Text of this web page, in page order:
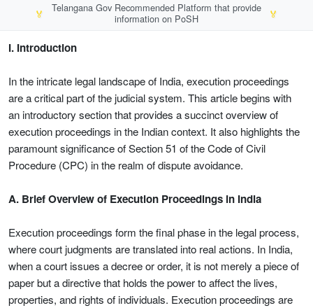
🏅
Telangana Gov Recommended Platform that provide
information on PoSH
🏅
I. Introduction
In the intricate legal landscape of India, execution proceedings
are a critical part of the judicial system. This article begins with
an introductory section that provides a succinct overview of
execution proceedings in the Indian context. It also highlights the
paramount significance of Section 51 of the Code of Civil
Procedure (CPC) in the realm of dispute avoidance.
A. Brief Overview of Execution Proceedings in India
Execution proceedings form the final phase in the legal process,
where court judgments are translated into real actions. In India,
when a court issues a decree or order, it is not merely a piece of
paper but a directive that holds the power to affect the lives,
properties, and rights of individuals. Execution proceedings are